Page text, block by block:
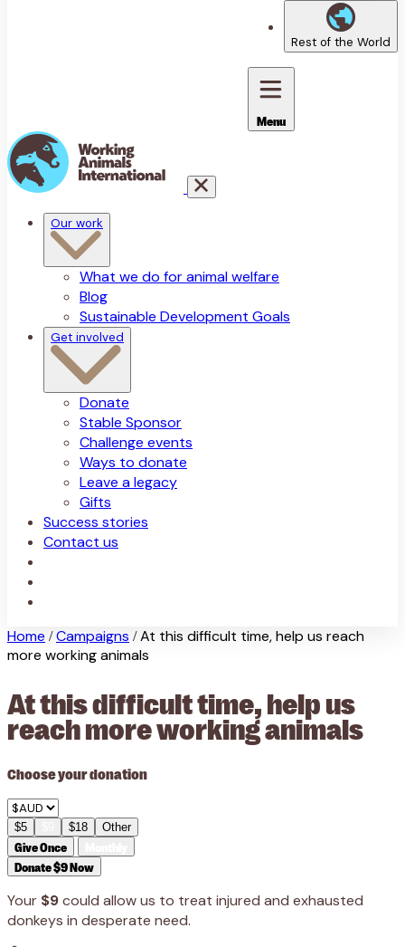
Rest of the World
Menu
Our work
What we do for animal welfare
Blog
Sustainable Development Goals
Get involved
Donate
Stable Sponsor
Challenge events
Ways to donate
Leave a legacy
Gifts
Success stories
Contact us
Home / Campaigns / At this difficult time, help us reach
more working animals
At this difficult time, help us
reach more working animals
Choose your donation
$5 $18 Other
Give Once
Donate $9 Now
Your $9could allow us to treat injured and exhausted
donkeys in desperate need.